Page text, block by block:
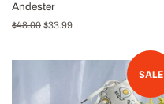
Andester
Regular
$48.00 Sale
$33.99
SALE